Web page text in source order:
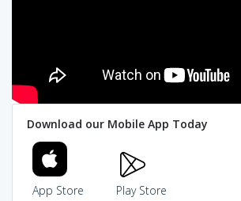
Download our Mobile App Today
App Store Play Store